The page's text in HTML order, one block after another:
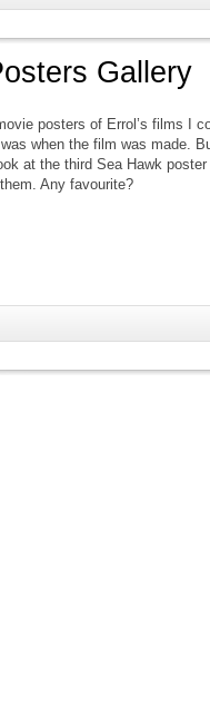
Gallery
posters of Errol’s films I
when the film was made.
at the third Sea Hawk
Any favourite?